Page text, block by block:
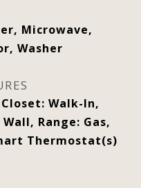
Microwave,
Washer
Walk-In,
Range: Gas,
Thermostat(s)